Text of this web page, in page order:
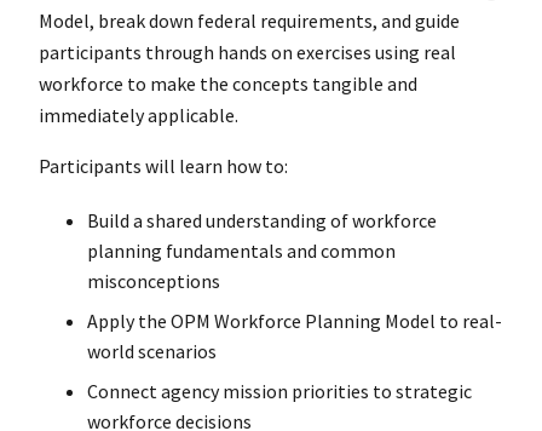
Model, break down federal requirements, and guide
participants through hands on exercises using real
workforce to make the concepts tangible and
immediately applicable.
Participants will learn how to:
Build a shared understanding of workforce
planning fundamentals and common
misconceptions
Apply the OPM Workforce Planning Model to real-
world scenarios
Connect agency mission priorities to strategic
workforce decisions